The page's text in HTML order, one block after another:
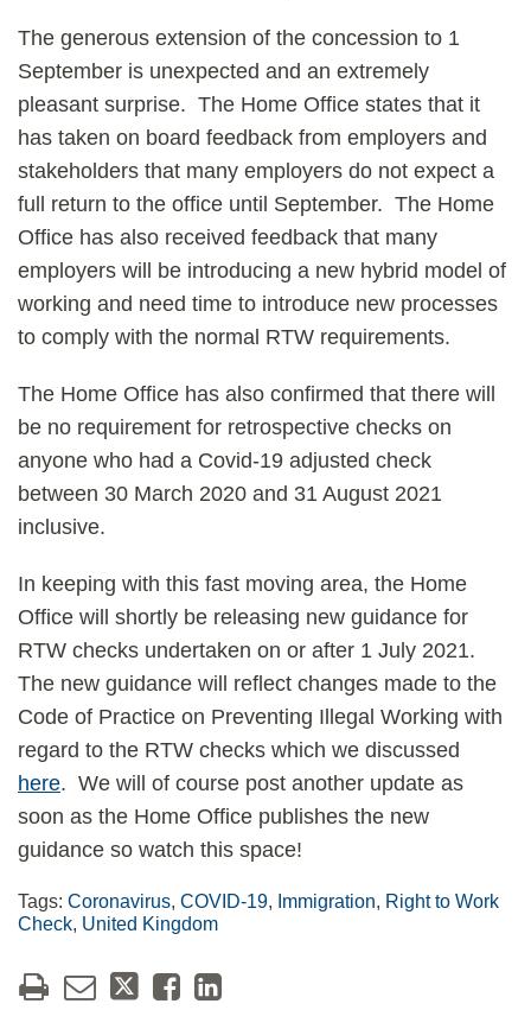
The generous extension of the concession to 1
September is unexpected and an extremely
pleasant surprise. The Home Office states that it
has taken on board feedback from employers and
stakeholders that many employers do not expect a
full return to the office until September. The Home
Office has also received feedback that many
employers will be introducing a new hybrid model of
working and need time to introduce new processes
to comply with the normal RTW requirements.
The Home Office has also confirmed that there will
be no requirement for retrospective checks on
anyone who had a Covid-19 adjusted check
between 30 March 2020 and 31 August 2021
inclusive.
In keeping with this fast moving area, the Home
Office will shortly be releasing new guidance for
RTW checks undertaken on or after 1 July 2021.
The new guidance will reflect changes made to the
Code of Practice on Preventing Illegal Working with
regard to the RTW checks which we discussed
here. We will of course post another update as
soon as the Home Office publishes the new
guidance so watch this space!
Tags: Coronavirus, COVID-19, Immigration, Right to Work
Check, United Kingdom